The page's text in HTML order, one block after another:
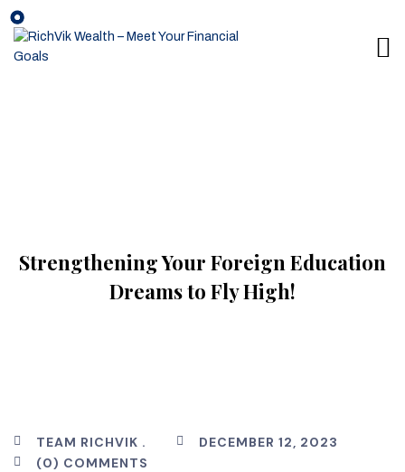
Strengthening Your Foreign Education
Dreams to Fly High!
TEAM RICHVIK .
DECEMBER 12, 2023
(0) COMMENTS